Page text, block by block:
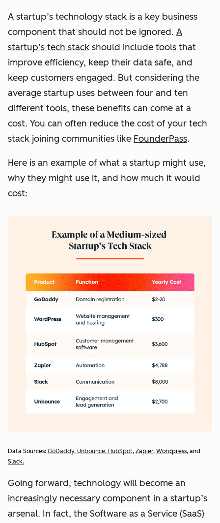
A startup’s technology stack is a key business
component that should not be ignored. A
startup’s tech stack should include tools that
improve efficiency, keep their data safe, and
keep customers engaged. But considering the
average startup uses between four and ten
different tools, these benefits can come at a
cost. You can often reduce the cost of your tech
stack joining communities like FounderPass.
Here is an example of what a startup might use,
why they might use it, and how much it would
cost:
Data Sources: GoDaddy, Unbounce, HubSpot, Zapier, Wordpress, and
Slack.
Going forward, technology will become an
increasingly necessary component in a startup’s
arsenal. In fact, the Software as a Service (SaaS)